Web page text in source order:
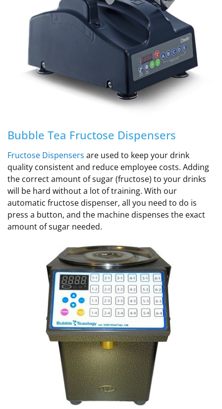
Bubble Tea Fructose Dispensers
Fructose Dispensers are used to keep your drink
quality consistent and reduce employee costs. Adding
the correct amount of sugar (fructose) to your drinks
will be hard without a lot of training. With our
automatic fructose dispenser, all you need to do is
press a button, and the machine dispenses the exact
amount of sugar needed.